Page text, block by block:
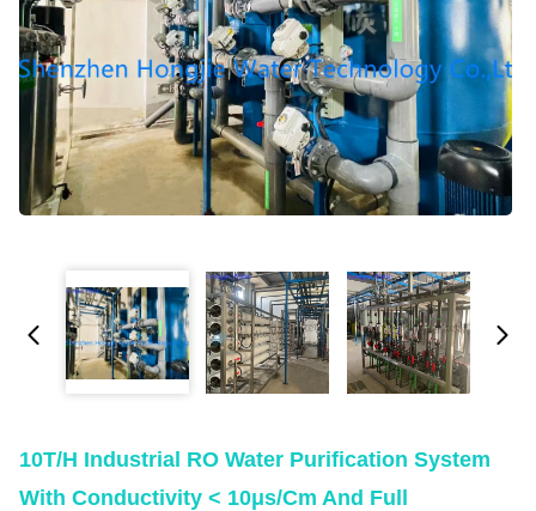
10T/H Industrial RO Water Purification System
With Conductivity < 10μs/cm And Full